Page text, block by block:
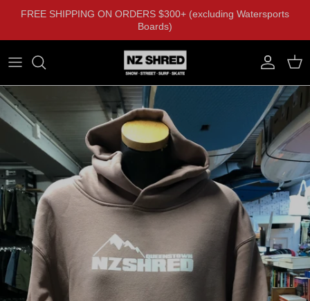
FREE SHIPPING ON ORDERS $300+ (excluding Watersports
Boards)
Account
Cart